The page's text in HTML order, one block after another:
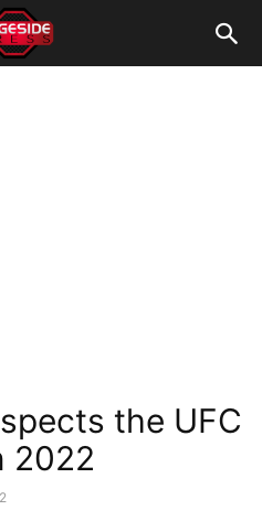
the UFC
2022